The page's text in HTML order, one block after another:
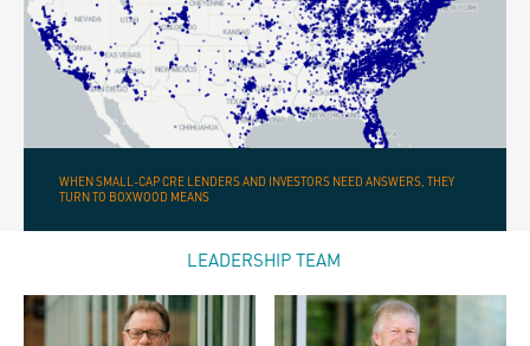
WHEN SMALL-CAP CRE LENDERS AND INVESTORS NEED ANSWERS, THEY
TURN TO BOXWOOD MEANS
LEADERSHIP TEAM